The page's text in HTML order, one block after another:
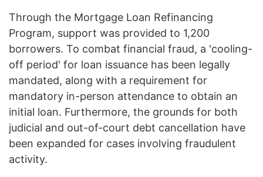
Through the Mortgage Loan Refinancing
Program, support was provided to 1,200
borrowers. To combat financial fraud, a 'cooling-
off period' for loan issuance has been legally
mandated, along with a requirement for
mandatory in-person attendance to obtain an
initial loan. Furthermore, the grounds for both
judicial and out-of-court debt cancellation have
been expanded for cases involving fraudulent
activity.